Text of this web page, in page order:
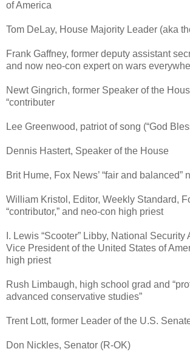
of America
Tom DeLay, House Majority Leader (aka
Frank Gaffney, former deputy assistant
and now neo-con expert on wars
Newt Gingrich, former Speaker of the
“contributer
Lee Greenwood, patriot of song (“God
Dennis Hastert, Speaker of the House
Brit Hume, Fox News’ “fair and balanced”
William Kristol, Editor, Weekly Standard,
“contributor,” and neo-con high priest
I. Lewis “Scooter” Libby, National Security
Vice President of the United States of
high priest
Rush Limbaugh, high school grad and
advanced conservative studies”
Trent Lott, former Leader of the U.S.
Don Nickles, Senator (R-OK)